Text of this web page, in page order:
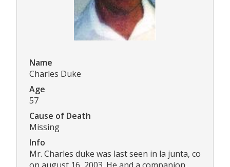
Name
Charles Duke
Age
57
Cause of Death
Missing
Info
Mr. Charles duke was last seen in la junta, co